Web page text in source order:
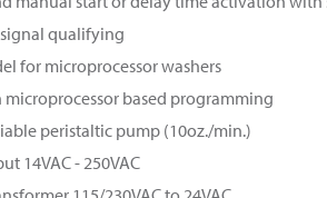
qualifying
for microprocessor washers
microprocessor based programming
peristaltic pump (10oz./min.)
14VAC - 250VAC